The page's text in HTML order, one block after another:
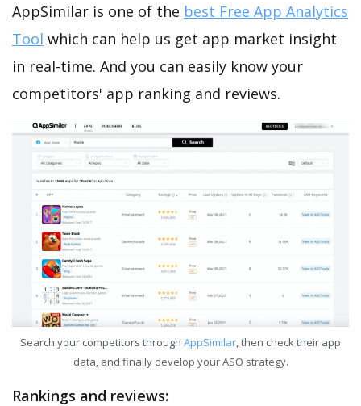
AppSimilar is one of the best Free App Analytics
Tool which can help us get app market insight
in real-time. And you can easily know your
competitors' app ranking and reviews.
Search your competitors through AppSimilar, then check their app
data, and finally develop your ASO strategy.
Rankings and reviews: